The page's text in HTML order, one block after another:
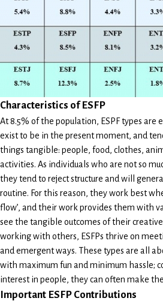
Characteristics of ESFP
At 8.5% of the population, ESPF types are
exist to be in the present moment, and
things tangible: people, food, clothes,
activities. As individuals who are not so
they tend to reject structure and will
routine. For this reason, they work best
flow’, and their work provides them with
see the tangible outcomes of their
working with others, ESFPs thrive on
and emergent ways. These types are all
with maximum fun and minimum hassle;
interest in people, they can often make
Important ESFP Contributions